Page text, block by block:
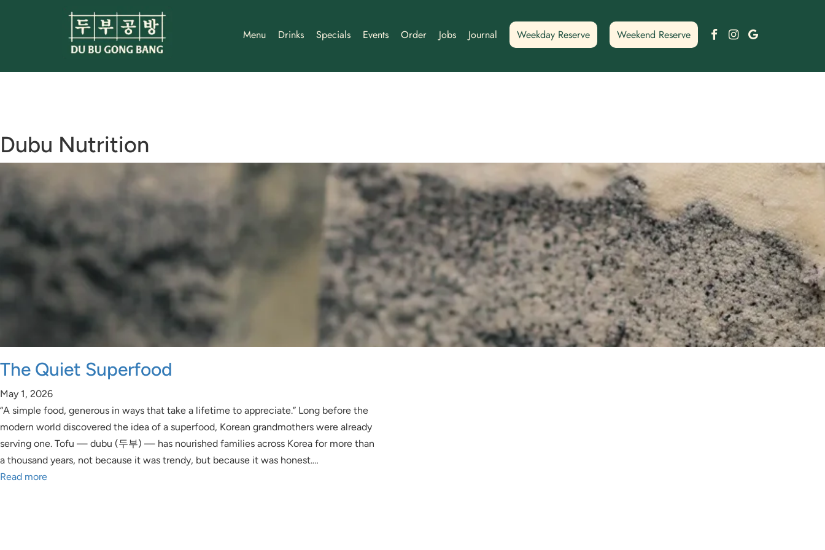
Menu Drinks Specials Events Order Jobs Journal Weekday Reserve Weekend Reserve Facebook
Instagram
Google
Dubu Nutrition
The Quiet Superfood
May 1, 2026
“A simple food, generous in ways that take a lifetime to appreciate.” Long before the
modern world discovered the idea of a superfood, Korean grandmothers were already
serving one. Tofu — dubu (두부) — has nourished families across Korea for more than
a thousand years, not because it was trendy, but because it was honest.…
Read more